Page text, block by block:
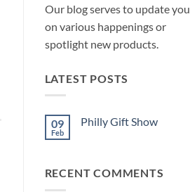
Our blog serves to update you
on various happenings or
spotlight new products.
LATEST POSTS
09
Feb
Philly Gift Show
Gift
RECENT COMMENTS